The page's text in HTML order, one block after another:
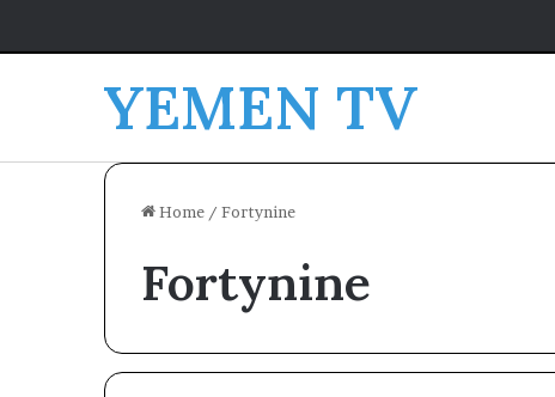
YEMEN TV
Home / Fortynine
Fortynine